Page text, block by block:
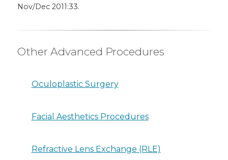
Nov/Dec 2011:33.
Other Advanced Procedures
Oculoplastic Surgery
Facial Aesthetics Procedures
Refractive Lens Exchange (RLE)